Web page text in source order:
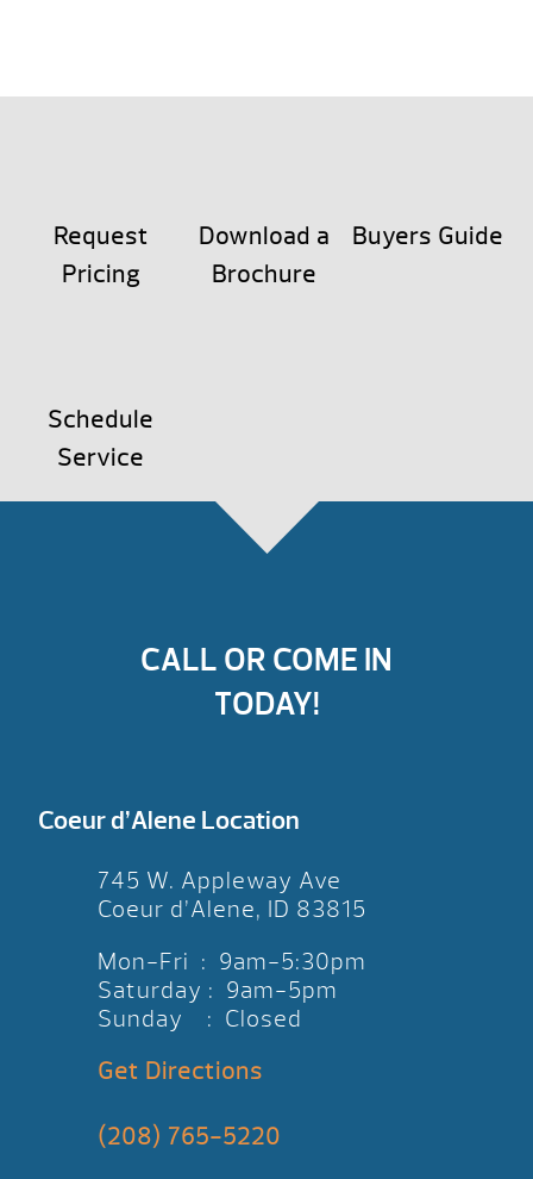
Request
Pricing
Download a
Brochure
Buyers Guide
Schedule
Service
CALL OR COME IN
TODAY!
Coeur d’Alene Location
745 W. Appleway Ave
Coeur d’Alene, ID 83815
Mon-Fri : 9am-5:30pm
Saturday : 9am-5pm
Sunday : Closed
Get Directions
(208) 765-5220